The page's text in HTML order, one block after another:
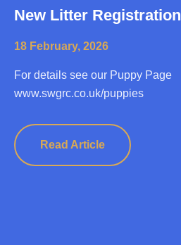
New Litter Registration
18 February, 2026
For details see our Puppy Page
www.swgrc.co.uk/puppies
Read Article